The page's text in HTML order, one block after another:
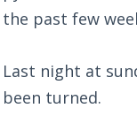
the past few
Last night at
been turned.